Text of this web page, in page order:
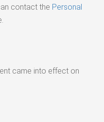
contact the Personal
came into effect on